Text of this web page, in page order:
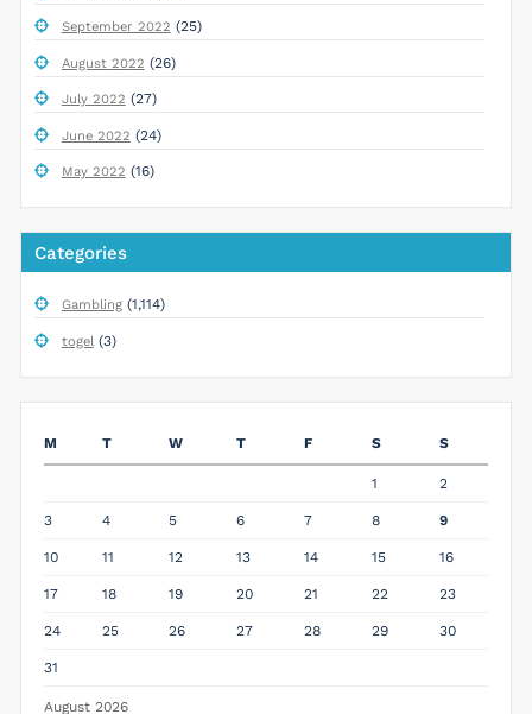
September 2022 (25)
August 2022 (26)
July 2022 (27)
June 2022 (24)
May 2022 (16)
Categories
Gambling(1,114)
togel(3)
August 2026
M T W T F S S
1 2
3 4 5 6 7 8 9
10 11 12 13 14 15 16
17 18 19 20 21 22 23
24 25 26 27 28 29 30
31